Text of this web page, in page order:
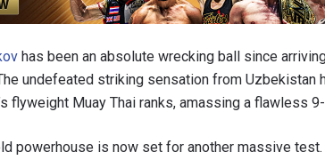
has been an absolute wrecking ball since
undefeated striking sensation from Uzbekistan
flyweight Muay Thai ranks, amassing a flawless
powerhouse is now set for another massive